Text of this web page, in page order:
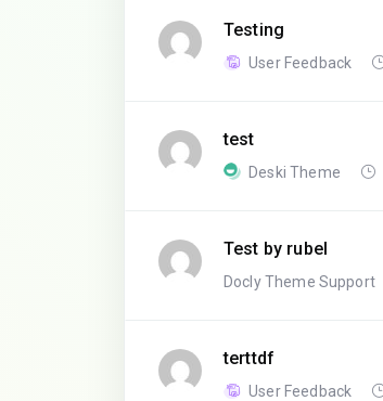
Testing
User Feedback
test
Deski Theme
Test by rubel
Docly Theme Support
terttdf
User Feedback